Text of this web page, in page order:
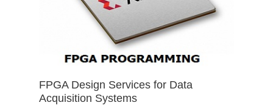
FPGA Design Services for Data
Acquisition Systems